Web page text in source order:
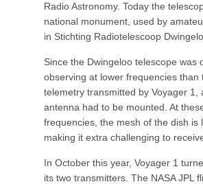
Radio Astronomy. Today the
national monument, used by
in Stichting Radiotelescoop
Since the Dwingeloo telescope was
observing at lower frequencies than
telemetry transmitted by Voyager 1,
antenna had to be mounted. At
frequencies, the mesh of the dish is
making it extra challenging to
In October this year, Voyager 1
its two transmitters. The NASA JPL